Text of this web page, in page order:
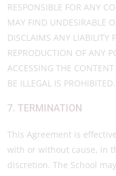
RESPONSIBLE FOR ANY
MAY FIND UNDESIRABLE
DISCLAIMS ANY LIABILITY
REPRODUCTION OF ANY
ACCESSING THE
BE ILLEGAL IS PROHIBITED.
7. TERMINATION
This Agreement is
with or without cause, in
discretion. The School